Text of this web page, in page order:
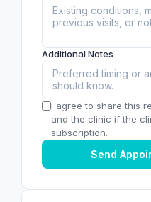
Additional Notes
I agree to share this
and the clinic if the
subscription.
Send